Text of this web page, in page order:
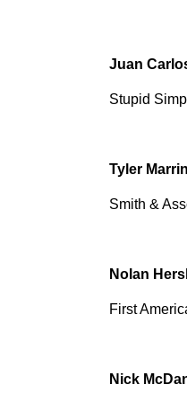
Juan
Stupid
Tyler
Smith &
Nolan
First
Nick